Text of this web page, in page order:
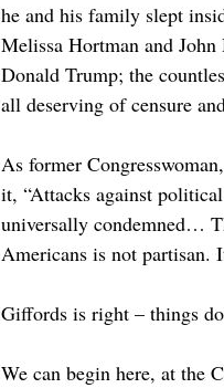
he and his family slept
Melissa Hortman and
Donald Trump; the
all deserving of censure
As former
it, “Attacks against
universally condemned…
Americans is not partisan.
Giffords is right – things
We can begin here, at the